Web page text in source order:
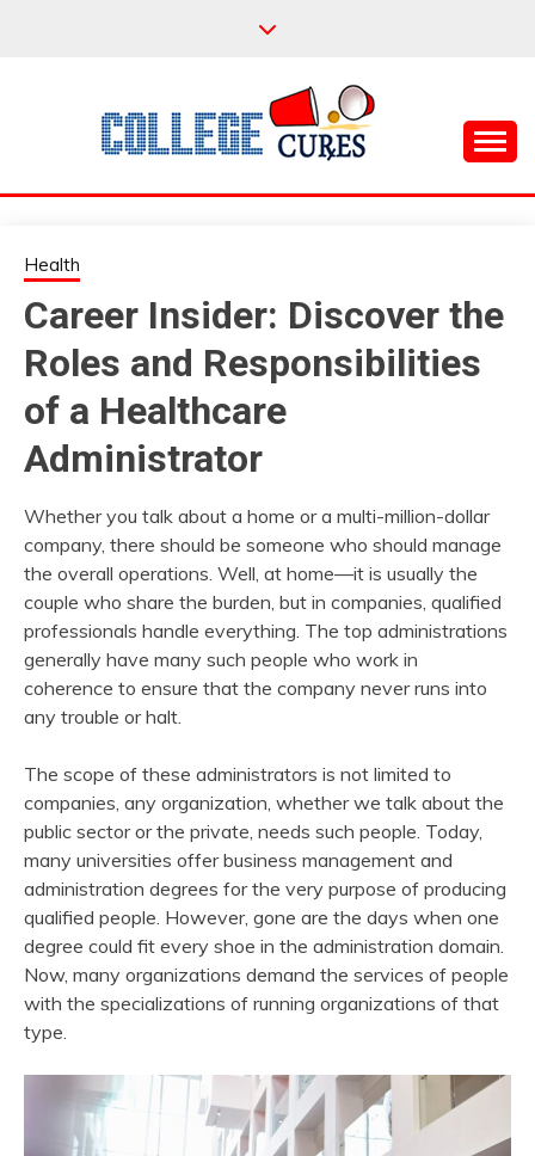
COLLEGE CURES
Health
Career Insider: Discover the
Roles and Responsibilities
of a Healthcare
Administrator
Whether you talk about a home or a multi-million-dollar
company, there should be someone who should manage
the overall operations. Well, at home—it is usually the
couple who share the burden, but in companies, qualified
professionals handle everything. The top administrations
generally have many such people who work in
coherence to ensure that the company never runs into
any trouble or halt.
The scope of these administrators is not limited to
companies, any organization, whether we talk about the
public sector or the private, needs such people. Today,
many universities offer business management and
administration degrees for the very purpose of producing
qualified people. However, gone are the days when one
degree could fit every shoe in the administration domain.
Now, many organizations demand the services of people
with the specializations of running organizations of that
type.